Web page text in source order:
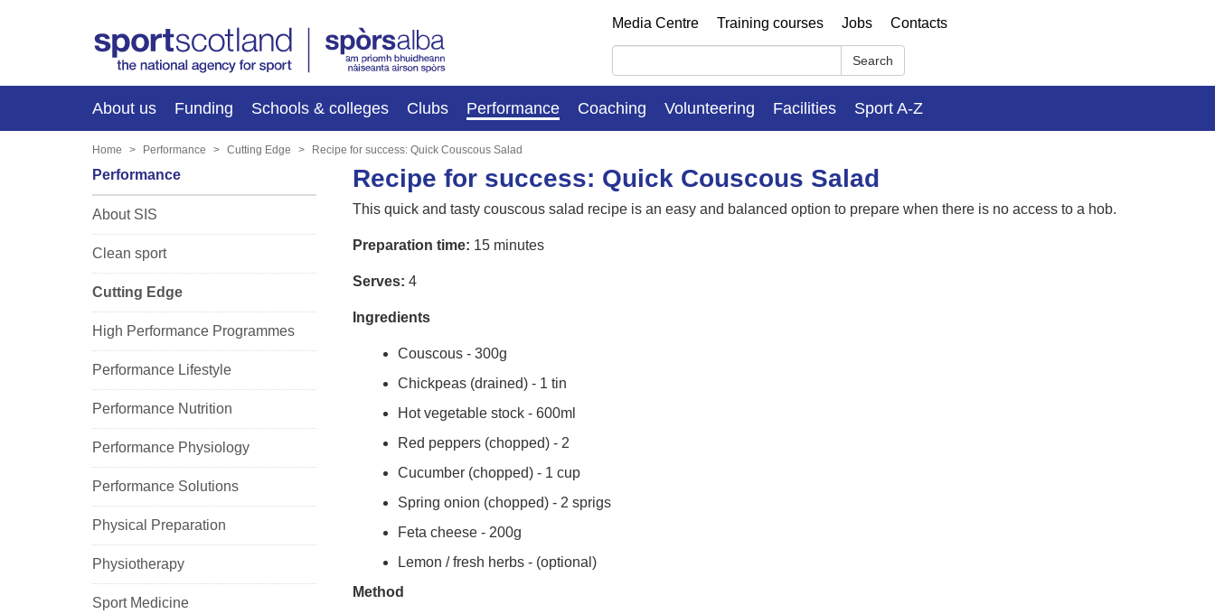
Media Centre Training courses Jobs Contacts
Search
About us Funding Schools & colleges Clubs Performance Coaching Volunteering Facilities Sport A-Z
Home Performance Cutting Edge Recipe for success: Quick Couscous Salad
Recipe for success: Quick Couscous Salad
This quick and tasty couscous salad recipe is an easy and balanced option to prepare when there is no access to a hob.
Preparation time: 15 minutes
Serves: 4
Ingredients
Couscous - 300g
Chickpeas (drained) - 1 tin
Hot vegetable stock - 600ml
Red peppers (chopped) - 2
Cucumber (chopped) - 1 cup
Spring onion (chopped) - 2 sprigs
Feta cheese - 200g
Lemon / fresh herbs - (optional)
Method
Performance
About SIS
Clean sport
Cutting Edge
High Performance Programmes
Performance Lifestyle
Performance Nutrition
Performance Physiology
Performance Solutions
Physical Preparation
Physiotherapy
Sport Medicine